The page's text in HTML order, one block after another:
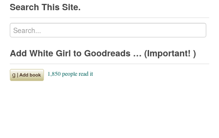
Search This Site.
Add White Girl to Goodreads … (Important! )